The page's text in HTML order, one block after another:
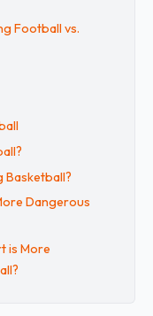
Football vs.
Basketball?
Dangerous
is More